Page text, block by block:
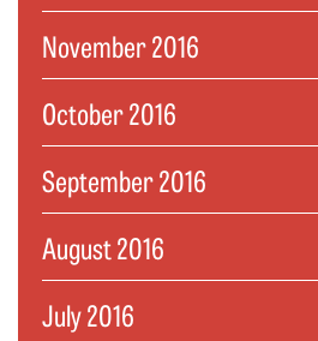
November 2016
October 2016
September 2016
August 2016
July 2016